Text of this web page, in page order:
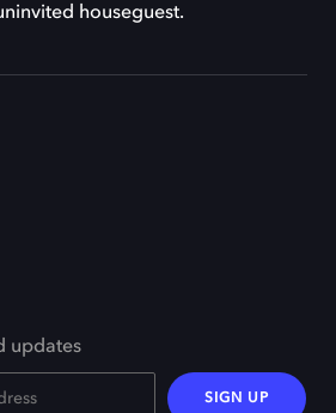
houseguest.
updates
SIGN UP